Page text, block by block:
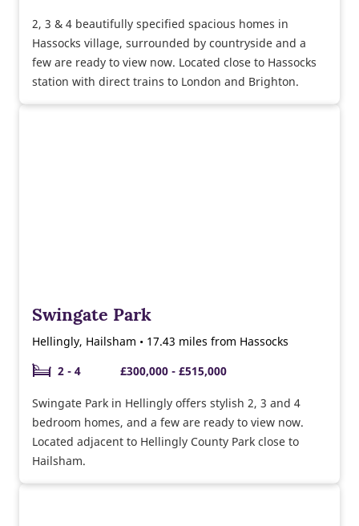
2, 3 & 4 beautifully specified spacious homes in
Hassocks village, surrounded by countryside and a
few are ready to view now. Located close to Hassocks
station with direct trains to London and Brighton.
Swingate Park
Hellingly, Hailsham • 17.43 miles from Hassocks
2 - 4
£300,000 - £515,000
Swingate Park in Hellingly offers stylish 2, 3 and 4
bedroom homes, and a few are ready to view now.
Located adjacent to Hellingly County Park close to
Hailsham.